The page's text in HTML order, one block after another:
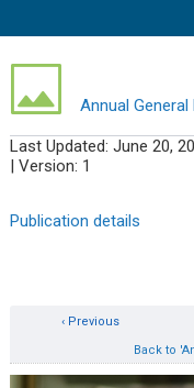
Annual
Last Updated: June 20,
| Version: 1
Publication details
‹ Previous
Back to